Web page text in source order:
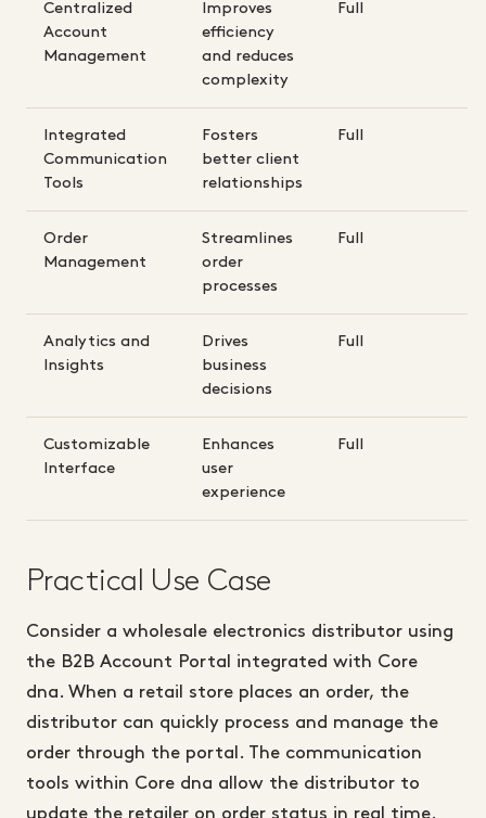
Centralized
Account
Management
Improves
efficiency
and reduces
complexity
Full
Integrated
Communication
Tools
Fosters
better client
relationships
Full
Order
Management
Streamlines
order
processes
Full
Analytics and
Insights
Drives
business
decisions
Full
Customizable
Interface
Enhances
user
experience
Full
Practical Use Case
Consider a wholesale electronics distributor using
the B2B Account Portal integrated with Core
dna. When a retail store places an order, the
distributor can quickly process and manage the
order through the portal. The communication
tools within Core dna allow the distributor to
update the retailer on order status in real time.